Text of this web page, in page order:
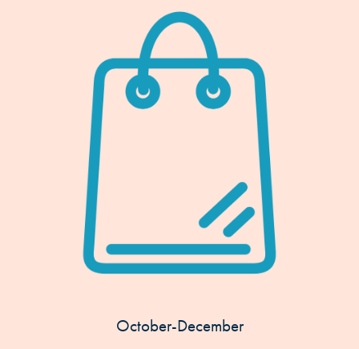
October-December